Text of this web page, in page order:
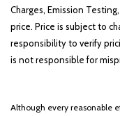
Charges, Emission
price. Price is subject to
responsibility to verify
is not responsible for
Although every reasonable